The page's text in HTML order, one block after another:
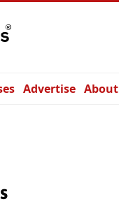
Advertise About